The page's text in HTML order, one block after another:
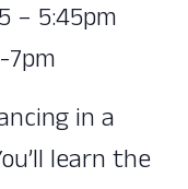
– 5:45pm
in a
learn the